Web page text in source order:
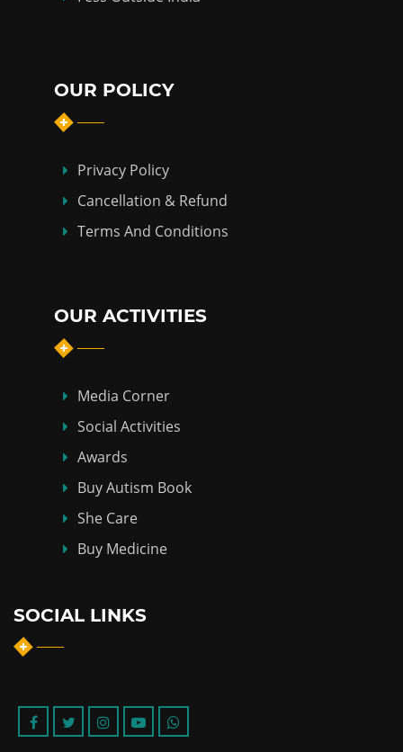
OUR POLICY
Privacy Policy
Cancellation & Refund
Terms And Conditions
OUR ACTIVITIES
Media Corner
Social Activities
Awards
Buy Autism Book
She Care
Buy Medicine
SOCIAL LINKS